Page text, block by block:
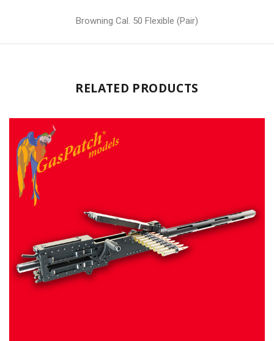
Browning Cal. 50 Flexible (Pair)
RELATED PRODUCTS